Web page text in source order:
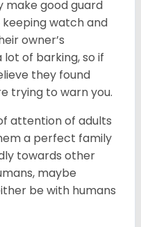
make good guard
watch and
owner’s
of barking, so if
they found
trying to warn you.
attention of adults
a perfect family
towards other
maybe
be with humans